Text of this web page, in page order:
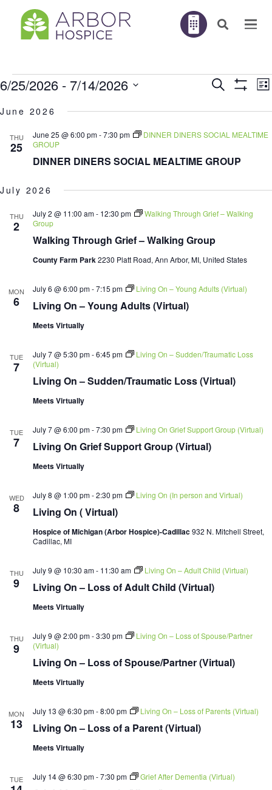
Events
EVENTS
SEARCH
AND
Search
List
6/25/2026 - 7/14/2026
Select
June 2026
THU
25
DINNER DINERS SOCIAL MEALTIME GROUP
June 25 @ 6:00 pm-7:30 pm
DINNER DINERS SOCIAL MEALTIME
GROUP
July 2026
THU
2
Walking Through Grief – Walking Group
July 2 @ 11:00 am- 12:30 pm
Walking Through Grief – Walking
Group
County Farm Park2230 Platt Road, Ann Arbor, MI, United States
MON
6 Living On – Young Adults (Virtual)
July 6 @ 6:00 pm-7:15 pm Living On – Young Adults (Virtual)
Meets Virtually
TUE
7
Living On – Sudden/Traumatic Loss (Virtual)
July 7 @ 5:30 pm-6:45 pm
Living On – Sudden/Traumatic Loss
(Virtual)
Meets Virtually
TUE
7 Living On Grief Support Group (Virtual)
July 7 @ 6:00 pm-7:30 pm Living On Grief Support Group (Virtual)
Meets Virtually
WED
8 Living On ( Virtual)
July 8 @ 1:00 pm-2:30 pm Living On (In person and Virtual)
Hospice of Michigan (Arbor Hospice)-Cadillac932 N. Mitchell Street,
Cadillac, MI
THU
9 Living On – Loss of Adult Child (Virtual)
July 9 @ 10:30 am- 11:30 am Living On – Adult Child (Virtual)
Meets Virtually
THU
9
Living On – Loss of Spouse/Partner (Virtual)
July 9 @ 2:00 pm-3:30 pm
Living On – Loss of Spouse/Partner
(Virtual)
Meets Virtually
MON
13 Living On – Loss of a Parent (Virtual)
July 13 @ 6:30 pm-8:00 pm Living On – Loss of Parents (Virtual)
Meets Virtually
TUE July 14 @ 6:30 pm-7:30 pm Grief After Dementia (Virtual)